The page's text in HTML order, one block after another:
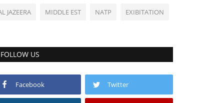
JAZEERA MIDDLE EST NATP EXIBITATION
FOLLOW US
Facebook Twitter